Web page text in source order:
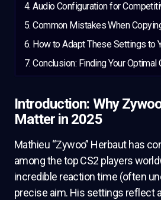
Audio Configuration for
Common Mistakes When
How to Adapt These Settings to
Conclusion: Finding Your Optimal
Introduction: Why
Matter in 2025
Mathieu “Zywoo” Herbaut has
among the top CS2 players
incredible reaction time (often
precise aim. His settings reflect